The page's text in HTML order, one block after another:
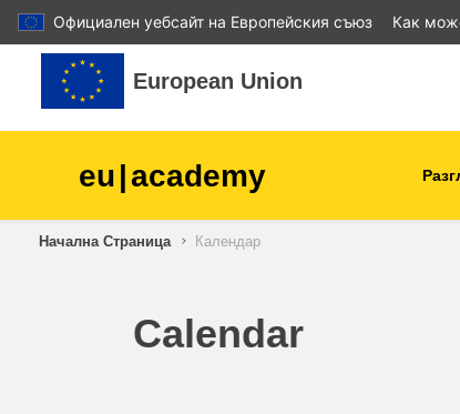
Официален уебсайт на Европейския съюз Как
Прескочи на основното съдържание
European Union
eu|academy
children & youth
Начална Страница Календар
Calendar